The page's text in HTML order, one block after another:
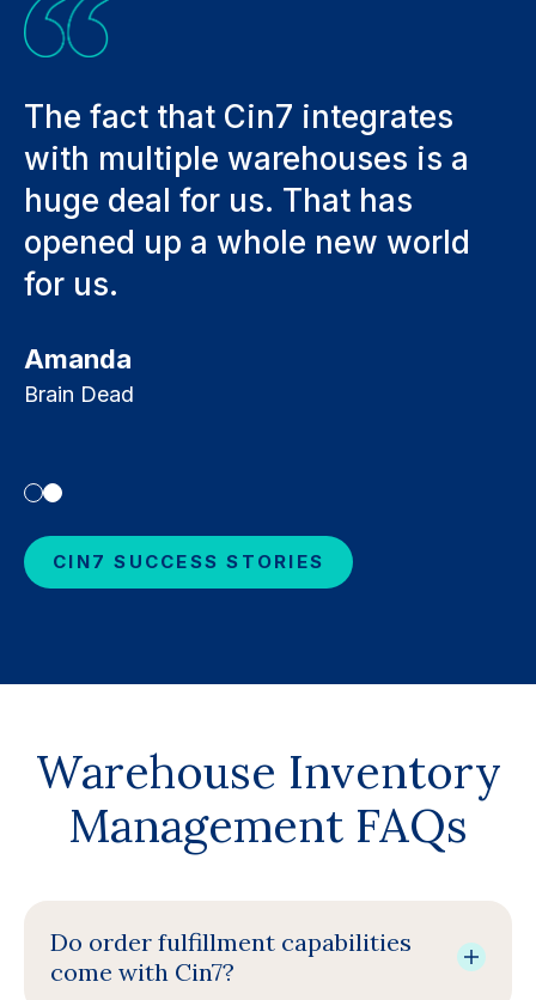
Cin7 integrates
warehouses is a
us. That has
a whole new world
Adding
sales a
whole lot
process. We
CIN7 SUCCESS STORIES
Warehouse Inventory
Management FAQs
Do order fulfillment capabilities
come with Cin7?